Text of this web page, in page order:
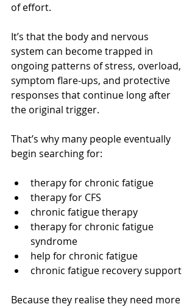
of effort.
It’s that the body and nervous
system can become trapped in
ongoing patterns of stress, overload,
symptom flare-ups, and protective
responses that continue long after
the original trigger.
That’s why many people eventually
begin searching for:
therapy for chronic fatigue
therapy for CFS
chronic fatigue therapy
therapy for chronic fatigue
syndrome
help for chronic fatigue
chronic fatigue recovery support
Because they realise they need more